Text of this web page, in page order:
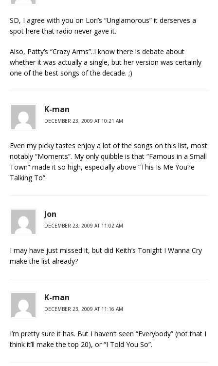
SD, I agree with you on Lori’s “Unglamorous” it derserves a
spot here that radio never gave it.
Also, Patty’s “Crazy Arms”..I know there is debate about
whether it was actually a single, but her version was certainly
one of the best songs of the decade. ;)
K-man
DECEMBER 23, 2009 AT 10:21 AM
Even my picky tastes enjoy a lot of the songs on this list, most
notably “Moments”. My only quibble is that “Famous in a Small
Town” made it so high, especially above “This Is Me You’re
Talking To”.
Jon
DECEMBER 23, 2009 AT 11:02 AM
I may have just missed it, but did Keith’s Tonight I Wanna Cry
make the list already?
K-man
DECEMBER 23, 2009 AT 11:16 AM
I’m pretty sure it has. But I haven’t seen “Everybody” (not that I
think it’ll make the top 20), or “I Told You So”.